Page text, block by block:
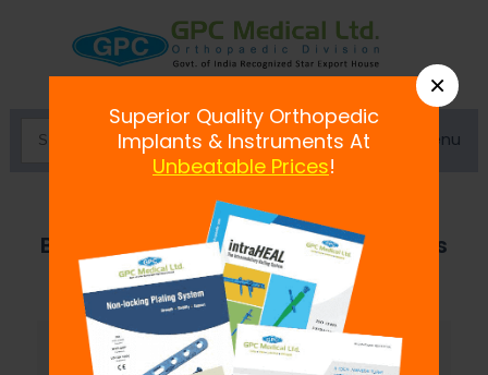
Menu
Battery Operated Bone Drills & Saws
×
Superior Quality Orthopedic
Implants & Instruments At
Unbeatable Prices!